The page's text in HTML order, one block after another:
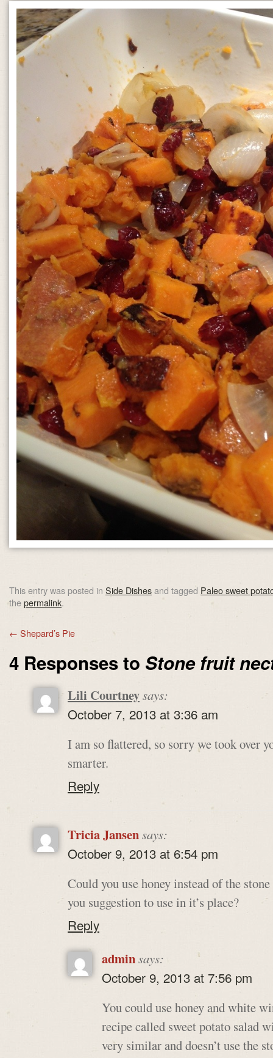
This entry was posted in Side Dishesand tagged Paleo sweet
thepermalink.
← Shepard’s Pie
4 Responses to Stone fruit
Lili Courtneysays:
October 7, 2013 at 3:36 am
I am so flattered, so sorry we took over
smarter.
Reply
Tricia Jansensays:
October 9, 2013 at 6:54 pm
Could you use honey instead of the
you suggestion to use in it’s place?
Reply
adminsays:
October 9, 2013 at 7:56 pm
You could use honey and white
recipe called sweet potato salad
very similar and doesn’t use the